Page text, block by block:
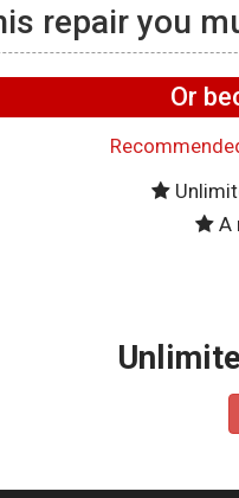
Washer – Leaking water
repair you
Or
A